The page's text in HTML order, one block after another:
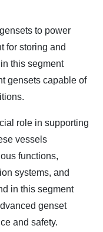
to power
for storing and
this segment
gensets capable of
role in supporting
vessels
functions,
systems, and
in this segment
genset
and safety.